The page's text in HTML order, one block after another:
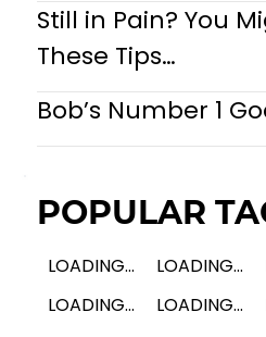
Still in Pain? You
These Tips…
Bob’s Number 1
POPULAR
LOADING... LOADING...
LOADING...
LOADING...